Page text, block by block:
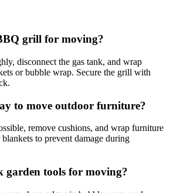
grill for moving?
disconnect the gas tank, and wrap
or bubble wrap. Secure the grill with
to move outdoor furniture?
remove cushions, and wrap furniture
to prevent damage during
garden tools for moving?